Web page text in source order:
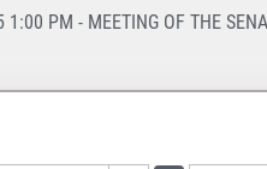
1:00 PM - MEETING OF THE